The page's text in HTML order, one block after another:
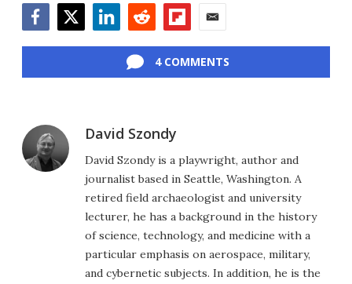
4 COMMENTS
David Szondy
David Szondy is a playwright, author and
journalist based in Seattle, Washington. A
retired field archaeologist and university
lecturer, he has a background in the history
of science, technology, and medicine with a
particular emphasis on aerospace, military,
and cybernetic subjects. In addition, he is the